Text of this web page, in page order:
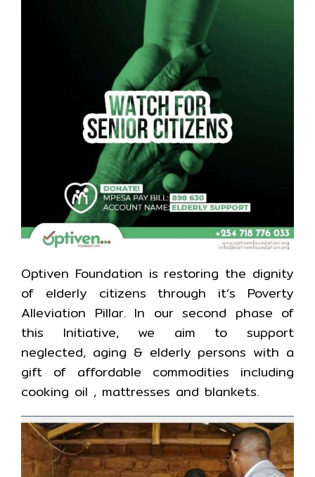
Optiven Foundation is restoring the dignity
of elderly citizens through it’s Poverty
Alleviation Pillar. In our second phase of
this Initiative, we aim to support
neglected, aging & elderly persons with a
gift of affordable commodities including
cooking oil , mattresses and blankets.